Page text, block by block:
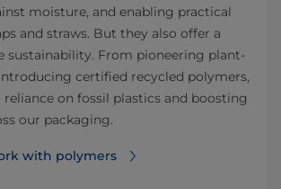
moisture, and enabling practical
and straws. But they also offer a
sustainability. From pioneering plant-
certified recycled polymers,
reliance on fossil plastics and boosting
our packaging.
with polymers